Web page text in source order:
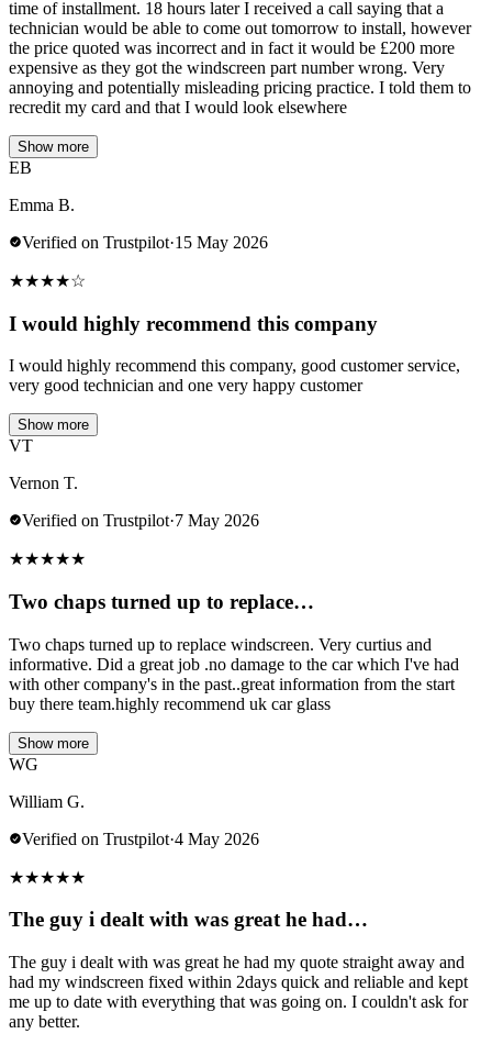
time of installment. 18 hours later I received a call saying that a
technician would be able to come out tomorrow to install, however
the price quoted was incorrect and in fact it would be £200 more
expensive as they got the windscreen part number wrong. Very
annoying and potentially misleading pricing practice. I told them to
recredit my card and that I would look elsewhere
Show more
EB
Emma B.
Verified on Trustpilot·15 May 2026
★★★★☆
I would highly recommend this company
I would highly recommend this company, good customer service,
very good technician and one very happy customer
Show more
VT
Vernon T.
Verified on Trustpilot·7 May 2026
★★★★★
Two chaps turned up to replace…
Two chaps turned up to replace windscreen. Very curtius and
informative. Did a great job .no damage to the car which I've had
with other company's in the past..great information from the start
buy there team.highly recommend uk car glass
Show more
WG
William G.
Verified on Trustpilot·4 May 2026
★★★★★
The guy i dealt with was great he had…
The guy i dealt with was great he had my quote straight away and
had my windscreen fixed within 2days quick and reliable and kept
me up to date with everything that was going on. I couldn't ask for
any better.